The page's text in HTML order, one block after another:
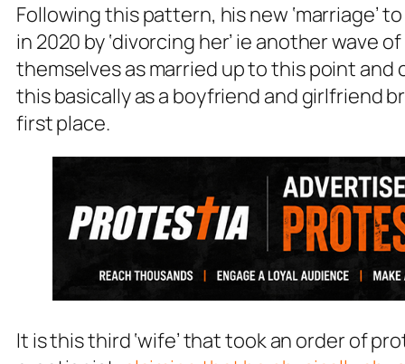
Following this pattern, his new ‘marriage’
in 2020 by ‘divorcing her’ ie another wave
themselves as married up to this point
this basically as a boyfriend and girlfriend
first place.
It is this third ‘wife’ that took an order of